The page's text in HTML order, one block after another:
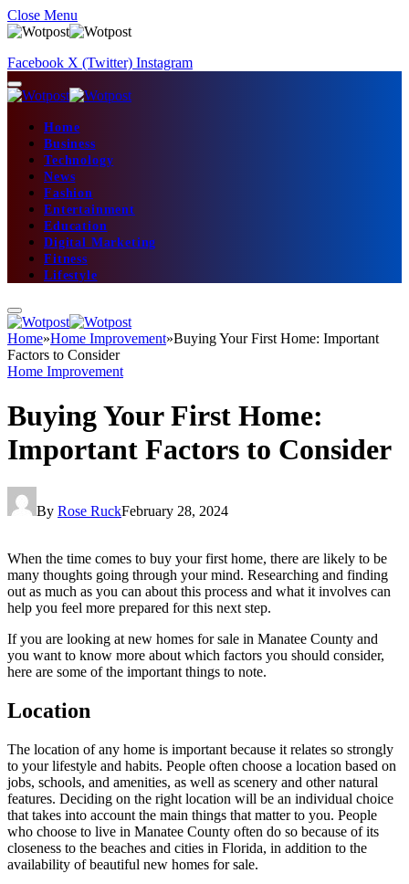
Close Menu
Facebook X (Twitter) Instagram
Home
Business
Technology
News
Fashion
Entertainment
Education
Digital Marketing
Fitness
Lifestyle
Home»Home Improvement»Buying Your First Home: Important
Factors to Consider
Home Improvement
Buying Your First Home:
Important Factors to Consider
By Rose RuckFebruary 28, 2024
When the time comes to buy your first home, there are likely to be
many thoughts going through your mind. Researching and finding
out as much as you can about this process and what it involves can
help you feel more prepared for this next step.
If you are looking at new homes for sale in Manatee County and
you want to know more about which factors you should consider,
here are some of the important things to note.
Location
The location of any home is important because it relates so strongly
to your lifestyle and habits. People often choose a location based on
jobs, schools, and amenities, as well as scenery and other natural
features. Deciding on the right location will be an individual choice
that takes into account the main things that matter to you. People
who choose to live in Manatee County often do so because of its
closeness to the beaches and cities in Florida, in addition to the
availability of beautiful new homes for sale.